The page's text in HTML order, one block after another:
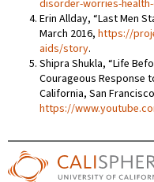
disorder-worries-
Erin Allday, “Last Men
March 2016, https://
aids/story.
Shipra Shukla, “Life
Courageous Response
California, San
https://